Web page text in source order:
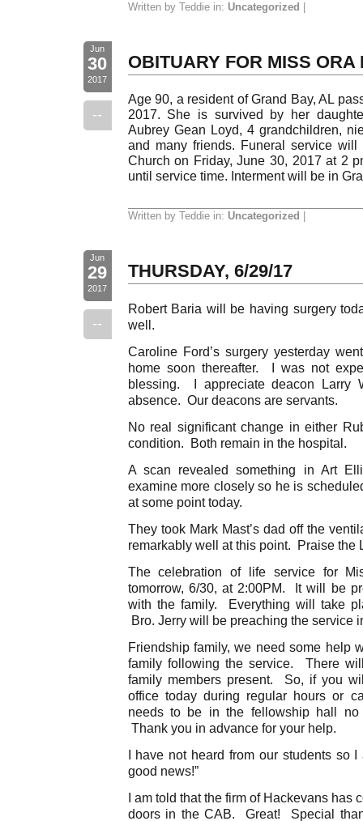
Written by Teddie in: Uncategorized
Jun
30
2017
--
OBITUARY FOR MISS ORA
Age 90, a resident of Grand Bay, AL
2017. She is survived by her
Aubrey Gean Loyd, 4 grandchildren,
and many friends. Funeral service
Church on Friday, June 30, 2017 at 2
until service time. Interment will be in
Written by Teddie in: Uncategorized
Jun
29
2017
--
THURSDAY, 6/29/17
Robert Baria will be having surgery
well.
Caroline Ford’s surgery yesterday
home soon thereafter. I was not
blessing. I appreciate deacon Larry
absence. Our deacons are servants.
No real significant change in either
condition. Both remain in the hospital.
A scan revealed something in Art
examine more closely so he is
at some point today.
They took Mark Mast’s dad off the
remarkably well at this point. Praise the
The celebration of life service for
tomorrow, 6/30, at 2:00PM. It will be
with the family. Everything will take
Bro. Jerry will be preaching the service
Friendship family, we need some help
family following the service. There
family members present. So, if you
office today during regular hours or
needs to be in the fellowship hall no
Thank you in advance for your help.
I have not heard from our students so
good news!”
I am told that the firm of Hackevans has
doors in the CAB. Great! Special